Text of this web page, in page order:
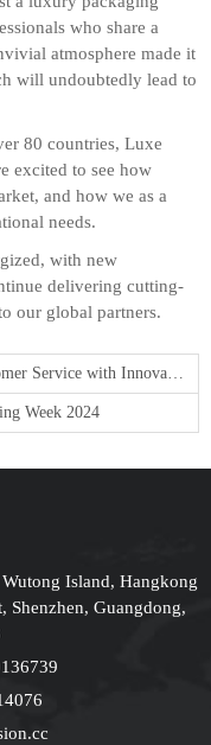
who share a
atmosphere made it
will undoubtedly lead to
80 countries, Luxe
excited to see how
and how we as a
needs.
with new
delivering cutting-
our global partners.
with Innovative Approach
Week 2024
Island, Hangkong
Shenzhen, Guangdong,